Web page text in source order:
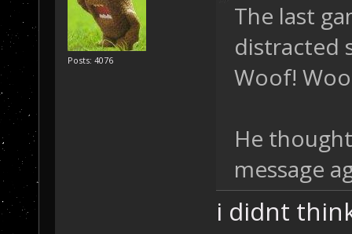
Posts: 4076
The last
distracted
Woof!
He
message
i didnt